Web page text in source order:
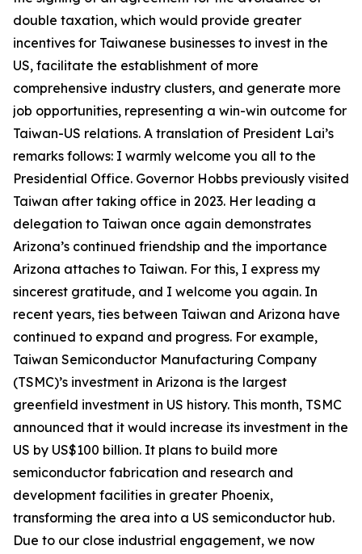
double taxation, which would provide greater
incentives for Taiwanese businesses to invest in the
US, facilitate the establishment of more
comprehensive industry clusters, and generate more
job opportunities, representing a win-win outcome for
Taiwan-US relations. A translation of President Lai’s
remarks follows: I warmly welcome you all to the
Presidential Office. Governor Hobbs previously visited
Taiwan after taking office in 2023. Her leading a
delegation to Taiwan once again demonstrates
Arizona’s continued friendship and the importance
Arizona attaches to Taiwan. For this, I express my
sincerest gratitude, and I welcome you again. In
recent years, ties between Taiwan and Arizona have
continued to expand and progress. For example,
Taiwan Semiconductor Manufacturing Company
(TSMC)’s investment in Arizona is the largest
greenfield investment in US history. This month, TSMC
announced that it would increase its investment in the
US by US$100 billion. It plans to build more
semiconductor fabrication and research and
development facilities in greater Phoenix,
transforming the area into a US semiconductor hub.
Due to our close industrial engagement, we now